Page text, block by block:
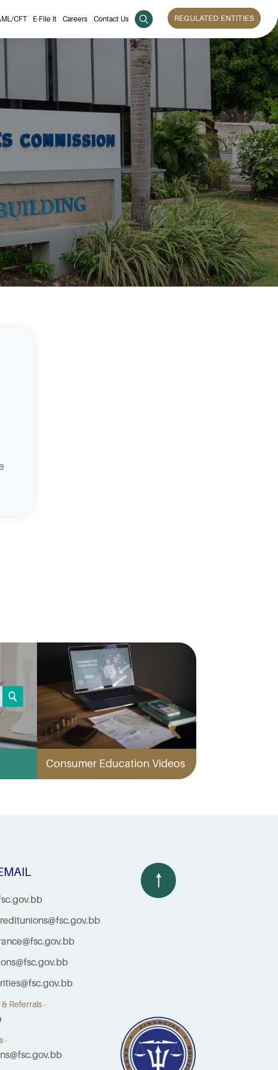
CFT E-File It Careers Contact Us REGULATED ENTITIES
Consumer Education Videos
Referrals -
-